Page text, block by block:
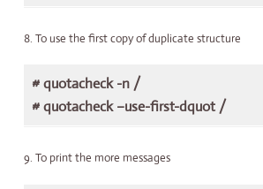
8. To use the first copy of duplicate structure
# quotacheck -n /
# quotacheck –use-first-dquot /
9. To print the more messages